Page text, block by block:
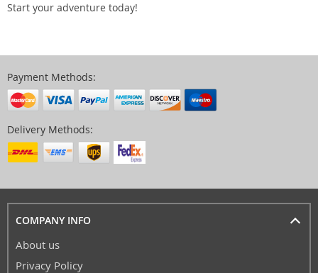
Start your adventure today!
Payment Methods:
Delivery Methods:
COMPANY INFO
About us
Privacy Policy